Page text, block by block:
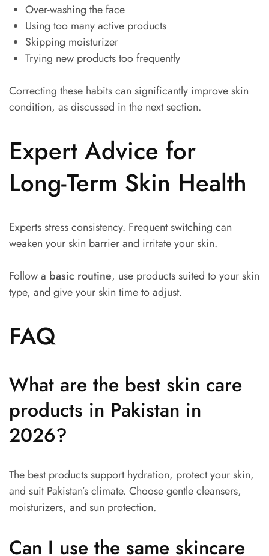
Over-washing the face
Using too many active products
Skipping moisturizer
Trying new products too frequently
Correcting these habits can significantly improve skin
condition, as discussed in the next section.
Expert Advice for
Long-Term Skin Health
Experts stress consistency. Frequent switching can
weaken your skin barrier and irritate your skin.
Follow a basic routine, use products suited to your skin
type, and give your skin time to adjust.
FAQ
What are the best skin care
products in Pakistan in
2026?
The best products support hydration, protect your skin,
and suit Pakistan’s climate. Choose gentle cleansers,
moisturizers, and sun protection.
Can I use the same skincare